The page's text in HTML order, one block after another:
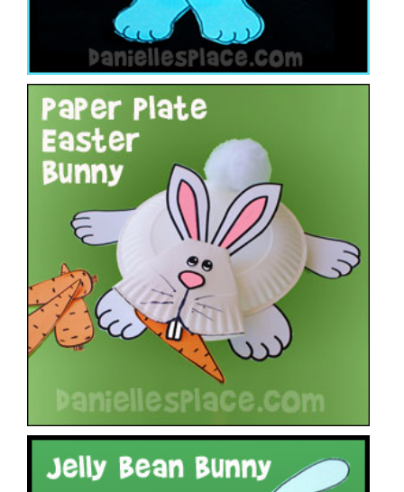
Paper Plate Easter Bunny Craft
VIEW
Jelly Bean Bunny Easter Craft